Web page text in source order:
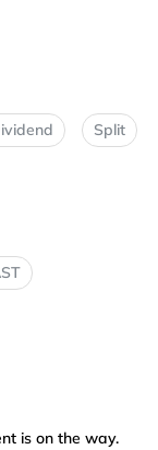
Split
is on the way.